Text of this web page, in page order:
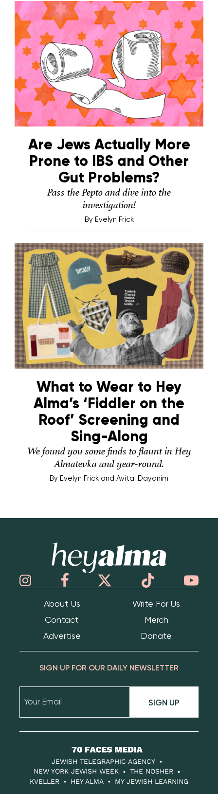
Are Jews Actually More
Prone to IBS and Other
Gut Problems?
Pass the Pepto and dive into the
investigation!
By Evelyn Frick
What to Wear to Hey
Alma’s ‘Fiddler on the
Roof’ Screening and
Sing-Along
We found you some finds to flaunt in Hey
Almatevka and year-round.
By Evelyn Frick and Avital Dayanim
About Us
Write For Us
Contact
Merch
Advertise
Donate
SIGN UP FOR OUR DAILY NEWSLETTER
SIGN UP
70
Faces
Media
JEWISH TELEGRAPHIC AGENCY
NEW YORK JEWISH WEEK
THE NOSHER
KVELLER
HEY ALMA MY JEWISH LEARNING